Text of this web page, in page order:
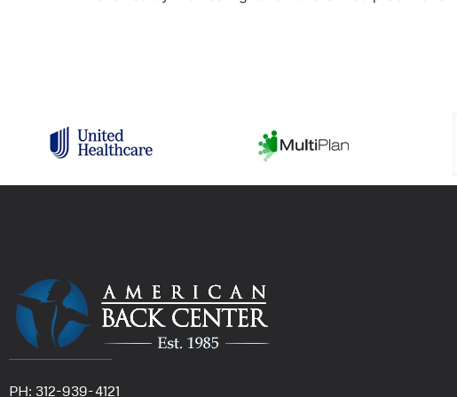
PH: 312-939-4121